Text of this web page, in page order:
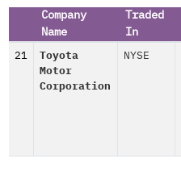
Company
Name
Traded
In
21
Toyota
Motor
Corporation
NYSE